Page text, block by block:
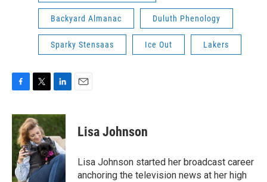
Backyard Almanac Duluth Phenology
Sparky Stensaas Ice Out Lakers
c
e
b
o
o
k
i
t
t
e
r
n
k
e
d
I
n
Lisa Johnson
Lisa Johnson started her broadcast career
anchoring the television news at her high